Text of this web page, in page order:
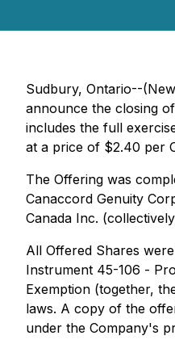
Sudbury, Ontario--
announce the closing
includes the full
at a price of $2.40 per
The Offering was
Canaccord Genuity
Canada Inc.
All Offered Shares
Instrument 45-106 -
Exemption (together,
laws. A copy of the
under the Company's